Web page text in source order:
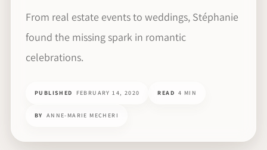
From real estate events to weddings, Stéphanie
found the missing spark in romantic
celebrations.
PUBLISHED FEBRUARY 14, 2020 READ 4 MIN
BY ANNE-MARIE MECHERI